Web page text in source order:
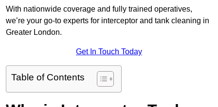
With nationwide coverage and fully trained operatives,
we’re your go-to experts for interceptor and tank cleaning in
Greater London.
Get In Touch Today
Table of Contents